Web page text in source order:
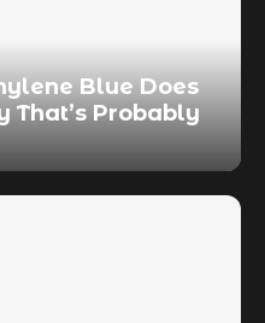
Blue Does
That’s Probably